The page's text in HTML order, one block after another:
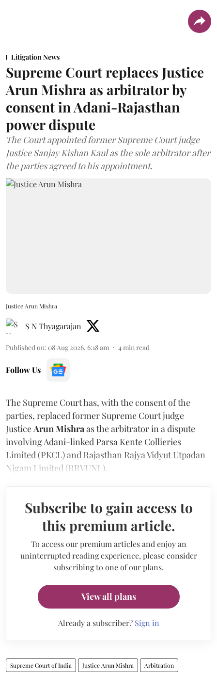
Litigation News
Supreme Court replaces Justice
Arun Mishra as arbitrator by
consent in Adani-Rajasthan
power dispute
The Court appointed former Supreme Court judge
Justice Sanjay Kishan Kaul as the sole arbitrator after
the parties agreed to his appointment.
Justice Arun Mishra
S N Thyagarajan
Published on: 08 Aug 2026, 6:18 am 4min read
Follow Us
The Supreme Court has, with the consent of the
parties, replaced former Supreme Court judge
JusticeArun Mishraas the arbitrator in a dispute
involving Adani-linked Parsa Kente Collieries
Limited (PKCL) and Rajasthan Rajya Vidyut Utpadan
Nigam Limited (RRVUNL).
Subscribe to gain access to
this premium article.
To access our premium articles and enjoy an
uninterrupted reading experience, please consider
subscribing to one of our plans.
View all plans
Already a subscriber? Sign in
Supreme Court of India Justice Arun Mishra Arbitration